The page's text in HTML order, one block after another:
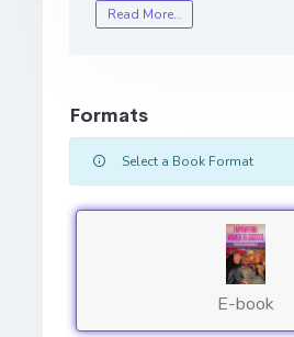
Read More…
Formats
Select a Book Format
E-book